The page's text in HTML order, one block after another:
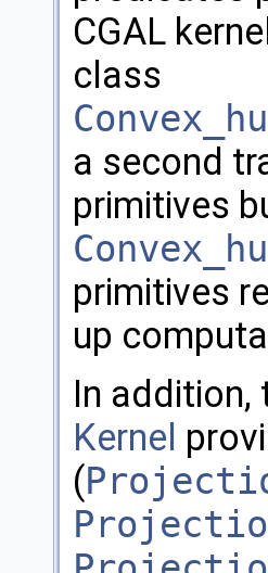
CGAL
class
a second
primitives
primitives
up
In addition,
Kernel
(